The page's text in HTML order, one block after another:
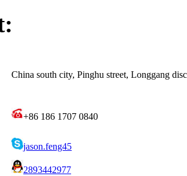
China south city, Pinghu street, Longgang
+86 186 1707 0840
jason.feng45
2893442977